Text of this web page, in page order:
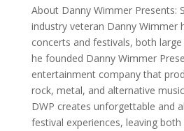
About Danny Wimmer Presents:
industry veteran Danny Wimmer
concerts and festivals, both
he founded Danny Wimmer
entertainment company that
rock, metal, and alternative
DWP creates unforgettable and
festival experiences, leaving